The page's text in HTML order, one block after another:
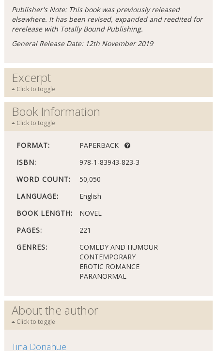
Publisher's Note: This book was previously released
elsewhere. It has been revised, expanded and reedited for
rerelease with Totally Bound Publishing.
General Release Date: 12th November 2019
Excerpt
Click to toggle
Book Information
Click to toggle
FORMAT:
PAPERBACK
ISBN:
978-1-83943-823-3
WORD COUNT:
50,050
LANGUAGE:
English
BOOK LENGTH:
NOVEL
PAGES:
221
GENRES:
COMEDY AND HUMOUR
CONTEMPORARY
EROTIC ROMANCE
PARANORMAL
About the author
Click to toggle
Tina Donahue